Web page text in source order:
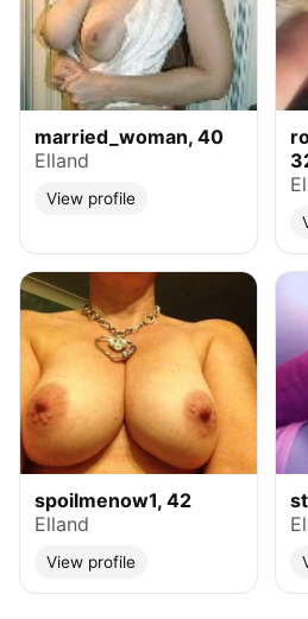
married_woman, 40
Elland
View profile
spoilmenow1, 42
Elland
View profile